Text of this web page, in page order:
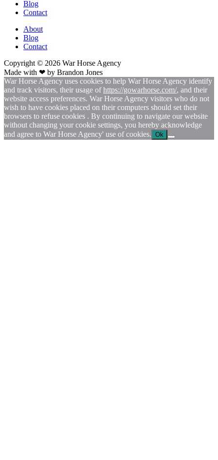
Blog
Contact
About
Blog
Contact
Copyright © 2026 War Horse Agency
Made with ❤ by Brandon Jones
War Horse Agency uses cookies to help War Horse Agency identify
and track visitors, their usage ofhttps://gowarhorse.com/, and their
website access preferences. War Horse Agency visitors who do not
wish to have cookies placed on their computers should set their
browsers to refuse cookies . By continuing to navigate our website
without changing your cookie settings, you hereby acknowledge
and agree to War Horse Agency' use of cookies. Ok